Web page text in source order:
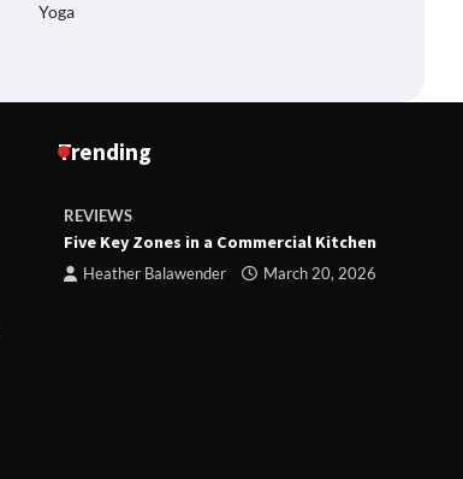
Yoga
Trending
REVIEWS
Five Key Zones in a Commercial Kitchen
Heather Balawender March 20, 2026